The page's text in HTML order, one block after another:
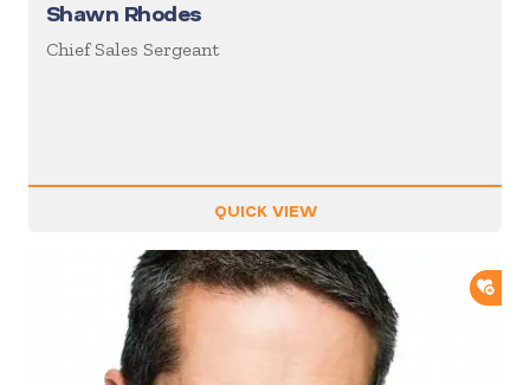
Shawn Rhodes
Chief Sales Sergeant
QUICK VIEW